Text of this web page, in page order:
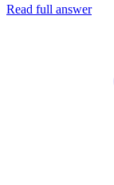
Read full answer